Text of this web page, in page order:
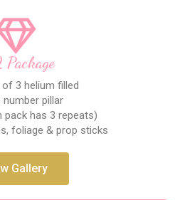
Package
3 helium filled
number pillar
pack has 3 repeats)
foliage & prop sticks
Gallery